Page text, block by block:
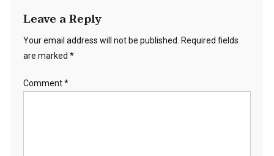
Leave a Reply
Your email address will not be published.
Required fields
are marked *
Comment*